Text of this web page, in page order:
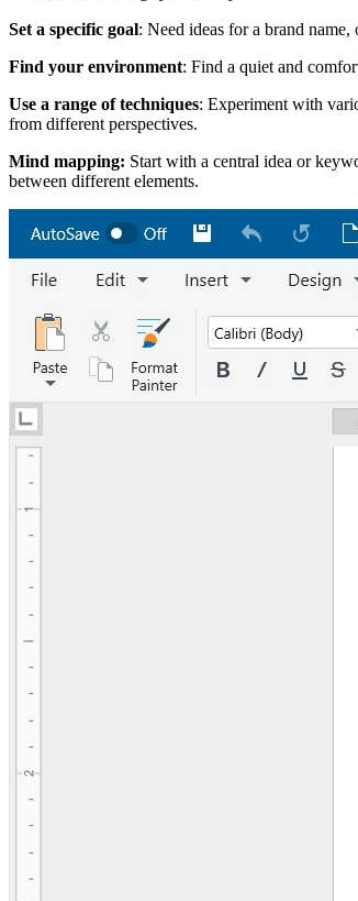
Set a specific goal: Need ideas for a brand
Find your environment: Find a quiet and
Use a range of techniques: Experiment with
from different perspectives.
Mind mapping: Start with a central idea or
between different elements.